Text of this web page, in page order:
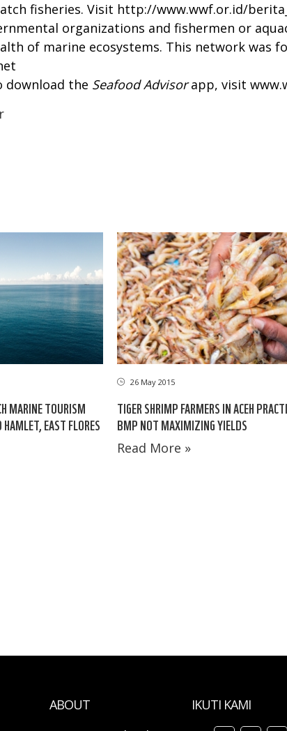
fisheries. Visit http://www.wwf.or.id/
organizations and fishermen or
of marine ecosystems. This network was
download the Seafood Advisorapp, visit
MARINE TOURISM
EAST FLORES
26 May 2015
TIGER SHRIMP FARMERS IN ACEH
BMP NOT MAXIMIZING YIELDS
Read More »
ABOUT
IKUTI KAMI